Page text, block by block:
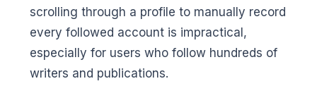
scrolling through a profile to manually record
every followed account is impractical,
especially for users who follow hundreds of
writers and publications.